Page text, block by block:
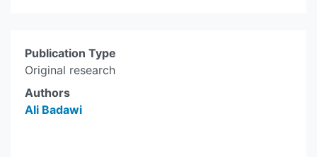
Publication Type
Original research
Authors
Ali Badawi